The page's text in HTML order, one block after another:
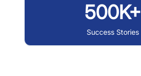
500K+
Success Stories